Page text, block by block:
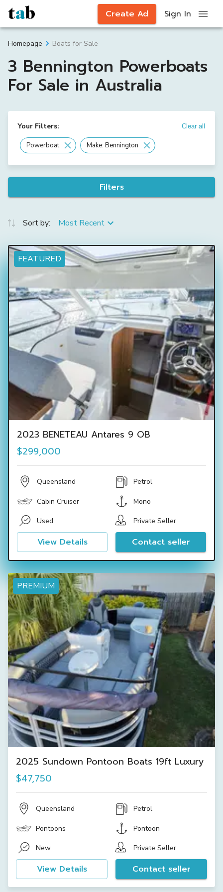
Create Ad Sign In
Homepage Boats for Sale
3 Bennington Powerboats
For Sale in Australia
Your Filters: Clear all
Powerboat Make: Bennington
Filters
Sort by: Most Recent
FEATURED
2023 BENETEAU Antares 9 OB
$299,000
Queensland Petrol
Cabin Cruiser Mono
Used Private Seller
View Details Contact seller
PREMIUM
2025 Sundown Pontoon Boats 19ft Luxury
$47,750
Queensland Petrol
Pontoons Pontoon
New Private Seller
View Details Contact seller